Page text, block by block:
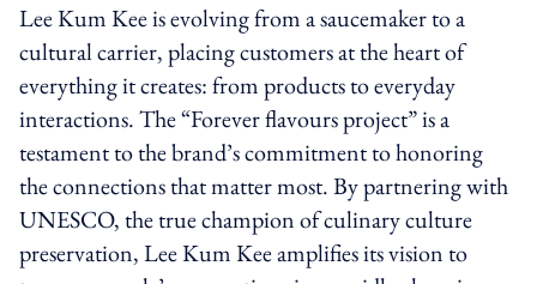
Lee Kum Kee is evolving from a saucemaker to a
cultural carrier, placing customers at the heart of
everything it creates: from products to everyday
interactions. The “Forever flavours project” is a
testament to the brand’s commitment to honoring
the connections that matter most. By partnering with
UNESCO, the true champion of culinary culture
preservation, Lee Kum Kee amplifies its vision to